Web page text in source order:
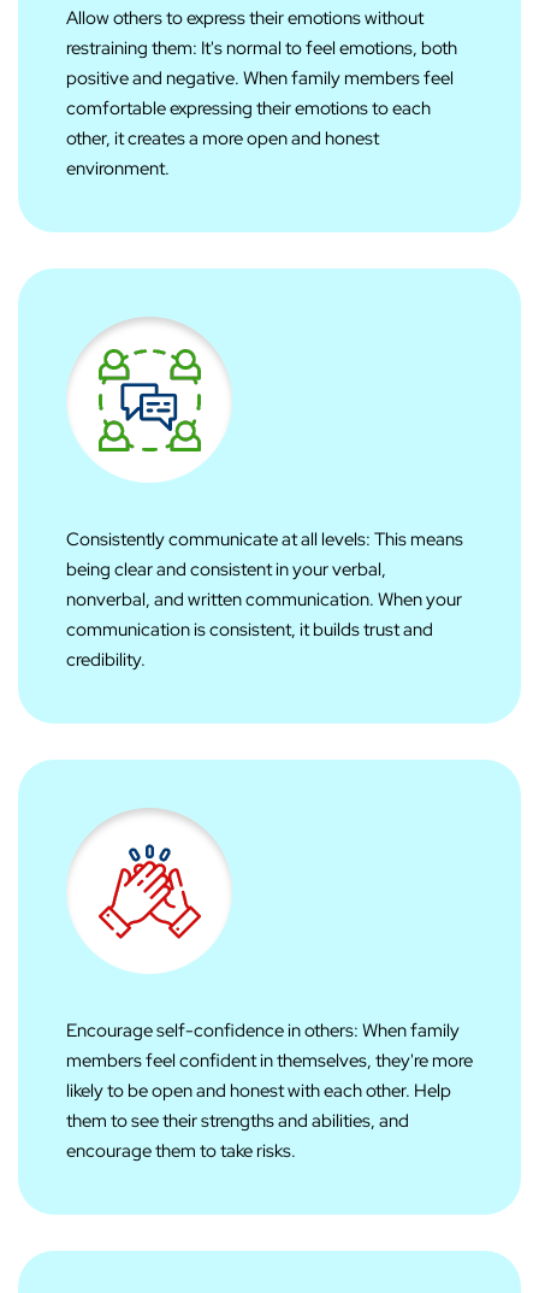
Allow others to express their emotions without
restraining them: It's normal to feel emotions, both
positive and negative. When family members feel
comfortable expressing their emotions to each
other, it creates a more open and honest
environment.
Consistently communicate at all levels: This means
being clear and consistent in your verbal,
nonverbal, and written communication. When your
communication is consistent, it builds trust and
credibility.
Encourage self-confidence in others: When family
members feel confident in themselves, they're more
likely to be open and honest with each other. Help
them to see their strengths and abilities, and
encourage them to take risks.